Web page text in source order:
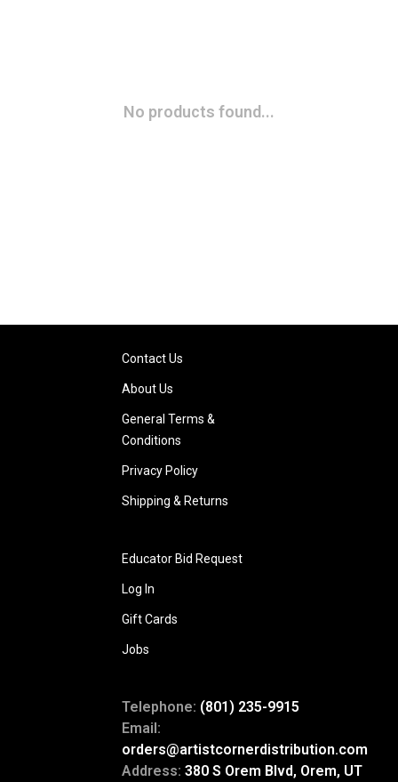
No products found...
Contact Us
About Us
General Terms &
Conditions
Privacy Policy
Shipping & Returns
Educator Bid Request
Log In
Gift Cards
Jobs
Telephone: (801) 235-9915
Email:
orders@artistcornerdistribution.com
Address: 380 S Orem Blvd, Orem, UT